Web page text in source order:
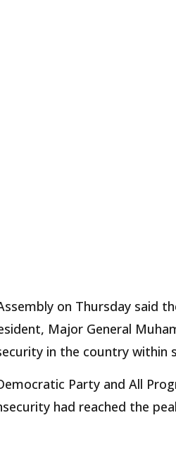
on Thursday said
Major General
in the country within
Party and All
had reached the